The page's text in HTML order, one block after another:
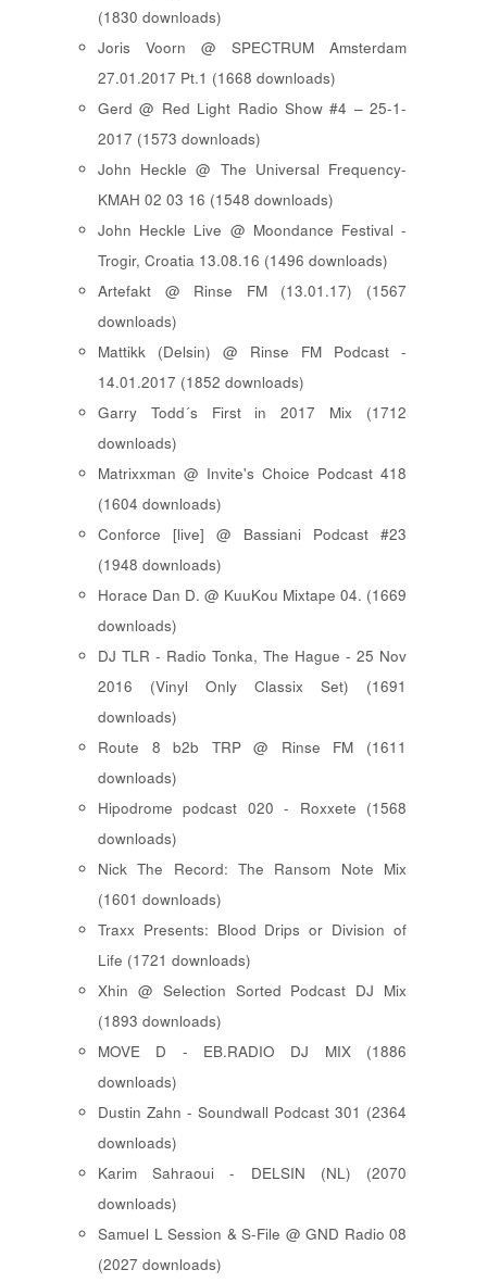
(1830 downloads)
Joris Voorn @ SPECTRUM Amsterdam
27.01.2017 Pt.1 (1668 downloads)
Gerd @ Red Light Radio Show #4 – 25-1-
2017 (1573 downloads)
John Heckle @ The Universal Frequency-
KMAH 02 03 16 (1548 downloads)
John Heckle Live @ Moondance Festival -
Trogir, Croatia 13.08.16 (1496 downloads)
Artefakt @ Rinse FM (13.01.17) (1567
downloads)
Mattikk (Delsin) @ Rinse FM Podcast -
14.01.2017 (1852 downloads)
Garry Todd´s First in 2017 Mix (1712
downloads)
Matrixxman @ Invite's Choice Podcast 418
(1604 downloads)
Conforce [live] @ Bassiani Podcast #23
(1948 downloads)
Horace Dan D. @ KuuKou Mixtape 04. (1669
downloads)
DJ TLR - Radio Tonka, The Hague - 25 Nov
2016 (Vinyl Only Classix Set) (1691
downloads)
Route 8 b2b TRP @ Rinse FM (1611
downloads)
Hipodrome podcast 020 - Roxxete (1568
downloads)
Nick The Record: The Ransom Note Mix
(1601 downloads)
Traxx Presents: Blood Drips or Division of
Life (1721 downloads)
Xhin @ Selection Sorted Podcast DJ Mix
(1893 downloads)
MOVE D - EB.RADIO DJ MIX (1886
downloads)
Dustin Zahn - Soundwall Podcast 301 (2364
downloads)
Karim Sahraoui - DELSIN (NL) (2070
downloads)
Samuel L Session & S-File @ GND Radio 08
(2027 downloads)